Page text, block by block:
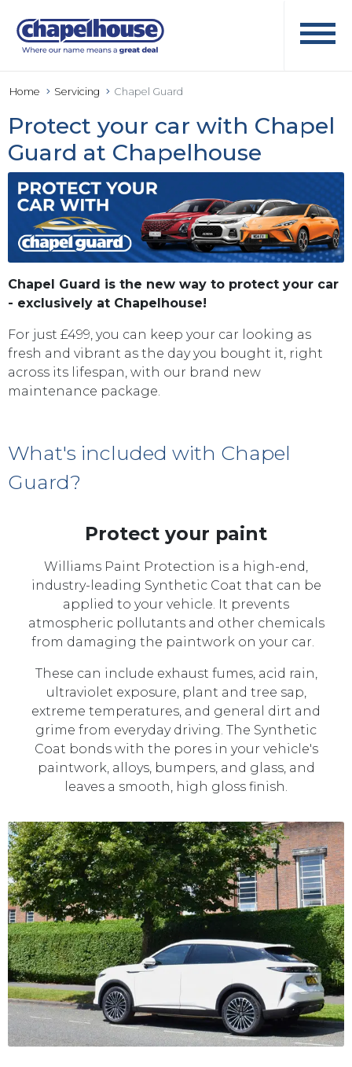
Home Servicing Chapel Guard
Protect your car with Chapel
Guard at Chapelhouse
Chapel Guard is the new way to protect your car
- exclusively at Chapelhouse!
For just £499, you can keep your car looking as
fresh and vibrant as the day you bought it, right
across its lifespan, with our brand new
maintenance package.
What's included with Chapel
Guard?
Protect your paint
Williams Paint Protection is a high-end,
industry-leading Synthetic Coat that can be
applied to your vehicle. It prevents
atmospheric pollutants and other chemicals
from damaging the paintwork on your car.
These can include exhaust fumes, acid rain,
ultraviolet exposure, plant and tree sap,
extreme temperatures, and general dirt and
grime from everyday driving. The Synthetic
Coat bonds with the pores in your vehicle's
paintwork, alloys, bumpers, and glass, and
leaves a smooth, high gloss finish.